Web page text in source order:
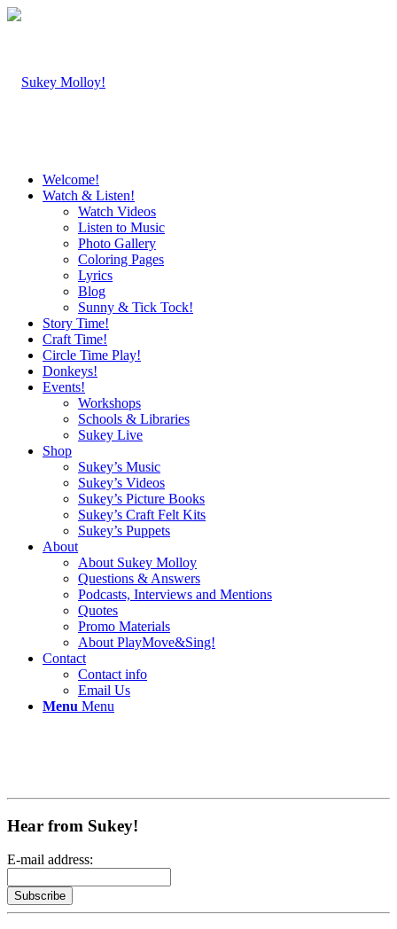
Welcome!
Watch & Listen!
Watch Videos
Listen to Music
Photo Gallery
Coloring Pages
Lyrics
Blog
Sunny & Tick Tock!
Story Time!
Craft Time!
Circle Time Play!
Donkeys!
Events!
Workshops
Schools & Libraries
Sukey Live
Shop
Sukey’s Music
Sukey’s Videos
Sukey’s Picture Books
Sukey’s Craft Felt Kits
Sukey’s Puppets
About
About Sukey Molloy
Questions & Answers
Podcasts, Interviews and Mentions
Quotes
Promo Materials
About PlayMove&Sing!
Contact
Contact info
Email Us
Menu Menu
Hear from Sukey!
E-mail address: